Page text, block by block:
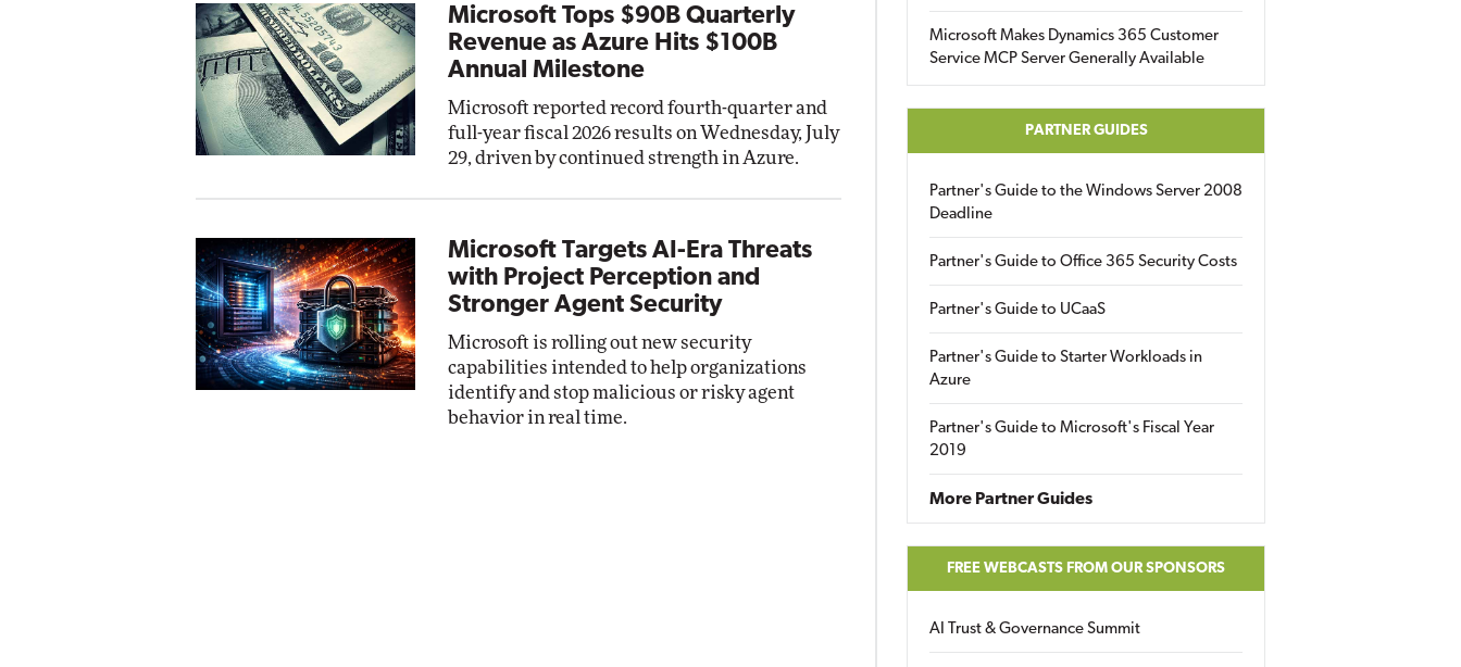
Microsoft Tops $90B Quarterly
Revenue as Azure Hits $100B
Annual Milestone
Microsoft reported record fourth-quarter and
full-year fiscal 2026 results on Wednesday, July
29, driven by continued strength in Azure.
Microsoft Targets AI-Era Threats
with Project Perception and
Stronger Agent Security
Microsoft is rolling out new security
capabilities intended to help organizations
identify and stop malicious or risky agent
behavior in real time.
Microsoft Makes Dynamics 365 Customer
Service MCP Server Generally Available
PARTNER GUIDES
Partner's Guide to the Windows Server 2008
Deadline
Partner's Guide to Office 365 Security Costs
Partner's Guide to UCaaS
Partner's Guide to Starter Workloads in
Azure
Partner's Guide to Microsoft's Fiscal Year
2019
More Partner Guides
FREE WEBCASTS FROM OUR SPONSORS
AI Trust & Governance Summit